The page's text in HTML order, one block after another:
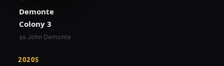
Demonte
Colony 3
as John Demonte
2020S